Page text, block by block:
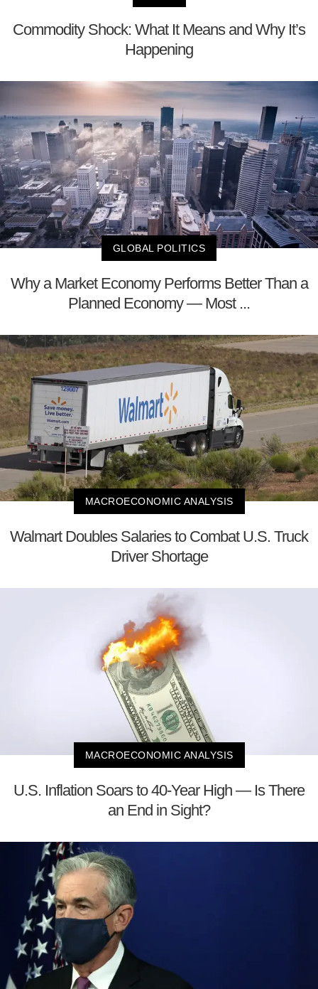
Commodity Shock: What It Means and Why It’s
Happening
GLOBAL POLITICS
Why a Market Economy Performs Better Than a
Planned Economy — Most ...
MACROECONOMIC ANALYSIS
Walmart Doubles Salaries to Combat U.S. Truck
Driver Shortage
MACROECONOMIC ANALYSIS
U.S. Inflation Soars to 40-Year High — Is There
an End in Sight?